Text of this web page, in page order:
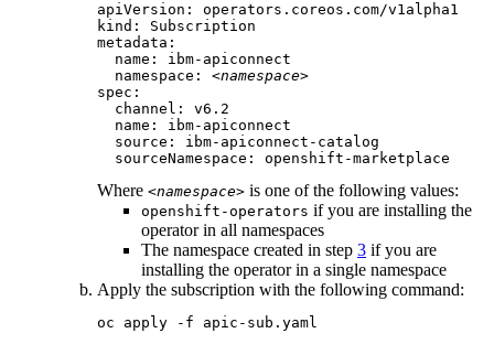
apiVersion: operators.coreos.com/v1alpha1
kind: Subscription
metadata:
  name: ibm-apiconnect
  namespace:
<namespace>
spec:
  channel:
v6.2
  name: ibm-apiconnect
  source: ibm-apiconnect-catalog
  sourceNamespace: openshift-marketplace
Where <namespace> is one of the following values:
openshift-operators if you are installing the
operator in all namespaces
The namespace created in step 3 if you are
installing the operator in a single namespace
Apply the subscription with the following command:
oc apply -f apic-sub.yaml